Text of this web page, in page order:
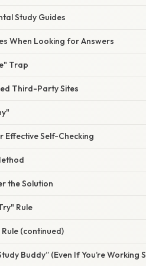
Study Guides
When Looking for Answers
Trap
Third-Party Sites
Effective Self-Checking
the Solution
Rule
(continued)
Buddy” (Even If You’re Working